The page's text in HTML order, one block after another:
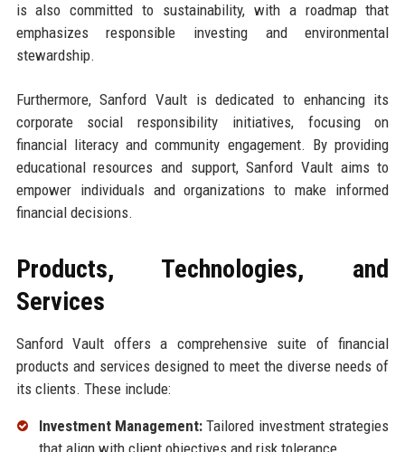
is also committed to sustainability, with a roadmap that
emphasizes responsible investing and environmental
stewardship.
Furthermore, Sanford Vault is dedicated to enhancing its
corporate social responsibility initiatives, focusing on
financial literacy and community engagement. By providing
educational resources and support, Sanford Vault aims to
empower individuals and organizations to make informed
financial decisions.
Products, Technologies, and
Services
Sanford Vault offers a comprehensive suite of financial
products and services designed to meet the diverse needs of
its clients. These include:
Investment Management: Tailored investment strategies